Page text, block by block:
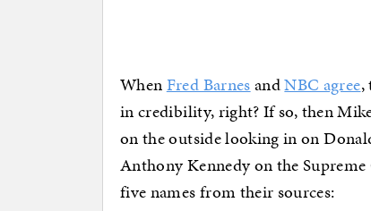
WhenFred BarnesandNBC agree,
in credibility, right? If so, then
on the outside looking in on
Anthony Kennedy on the
five names from their sources: